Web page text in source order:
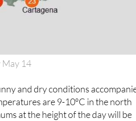
14
and dry conditions
are 9-10ºC in the north
at the height of the day will be